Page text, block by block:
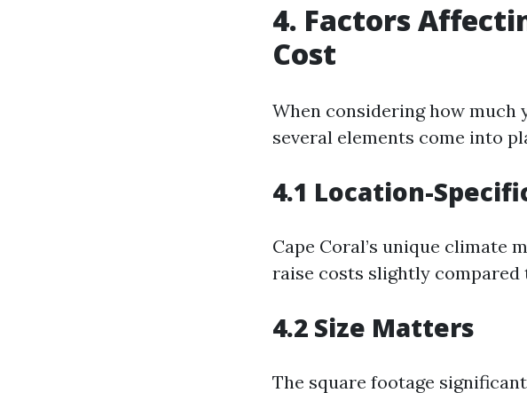
4. Factors
Cost
When considering how much
several elements come into
4.1 Location-
Cape Coral’s unique climate
raise costs slightly compared
4.2 Size Matters
The square footage